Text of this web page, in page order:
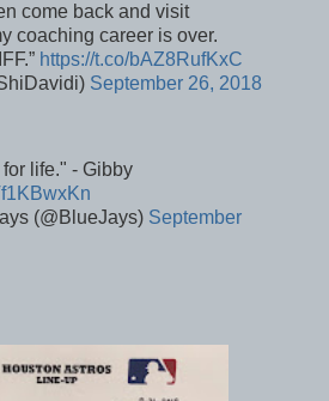
come back and visit
coaching career is over.
https://t.co/bAZ8RufKxC
September 26, 2018
life." - Gibby
(@BlueJays) September